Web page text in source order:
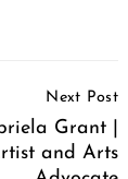
Next Post
Grant |
and Arts